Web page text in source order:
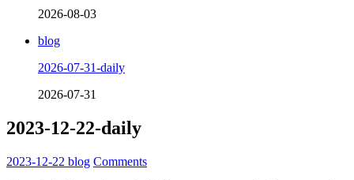
2026-08-03
blog
2026-07-31-daily
2026-07-31
2023-12-22-daily
2023-12-22 blog Comments